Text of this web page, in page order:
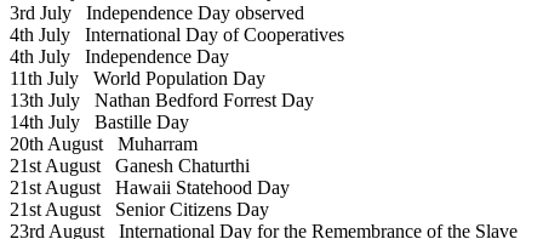
3rd July Independence Day observed
4th July International Day of Cooperatives
4th July Independence Day
11th July World Population Day
13th July Nathan Bedford Forrest Day
14th July Bastille Day
20th August Muharram
21st August Ganesh Chaturthi
21st August Hawaii Statehood Day
21st August Senior Citizens Day
23rd August International Day for the Remembrance of the Slave